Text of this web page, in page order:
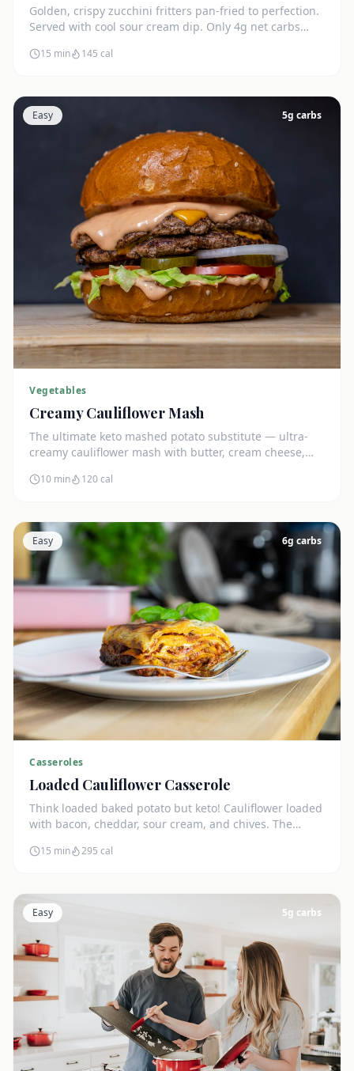
Golden, crispy zucchini fritters pan-fried to perfection.
Served with cool sour cream dip. Only 4g net carbs
15 min 145 cal
Easy 5g carbs
Vegetables
Creamy Cauliflower Mash
The ultimate keto mashed potato substitute — ultra-
creamy cauliflower mash with butter, cream cheese,
10 min 120cal
Easy 6g carbs
Casseroles
Loaded Cauliflower Casserole
Think loaded baked potato but keto! Cauliflower loaded
with bacon, cheddar, sour cream, and chives. The
15 min 295 cal
Easy 5g carbs